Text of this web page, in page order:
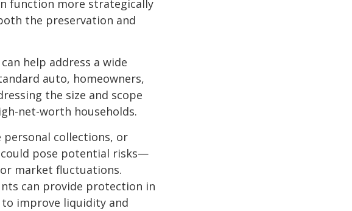
function more strategically
the preservation and
help address a wide
auto, homeowners,
the size and scope
net-worth households.
personal collections, or
could pose potential risks—
market fluctuations.
can provide protection in
to improve liquidity and